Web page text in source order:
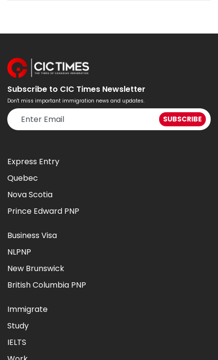
Subscribe to CIC Times Newsletter
Don't miss important immigration news and updates.
Express Entry
Quebec
Nova Scotia
Prince Edward PNP
Business Visa
NLPNP
New Brunswick
British Columbia PNP
Immigrate
Study
IELTS